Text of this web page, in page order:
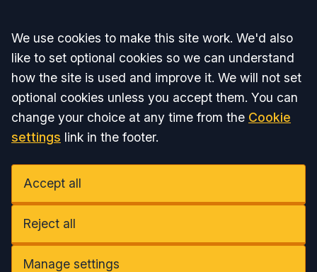
Accept all
We use cookies to make this site work. We'd also
like to set optional cookies so we can understand
how the site is used and improve it. We will not set
optional cookies unless you accept them. You can
change your choice at any time from the Cookie
settings link in the footer.
Accept all
Reject all
Manage settings